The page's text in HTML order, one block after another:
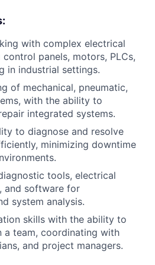
with complex electrical
panels, motors, PLCs,
in industrial settings.
of mechanical, pneumatic,
with the ability to
integrated systems.
to diagnose and resolve
minimizing downtime
tools, electrical
and software for
system analysis.
skills with the ability to
team, coordinating with
and project managers.